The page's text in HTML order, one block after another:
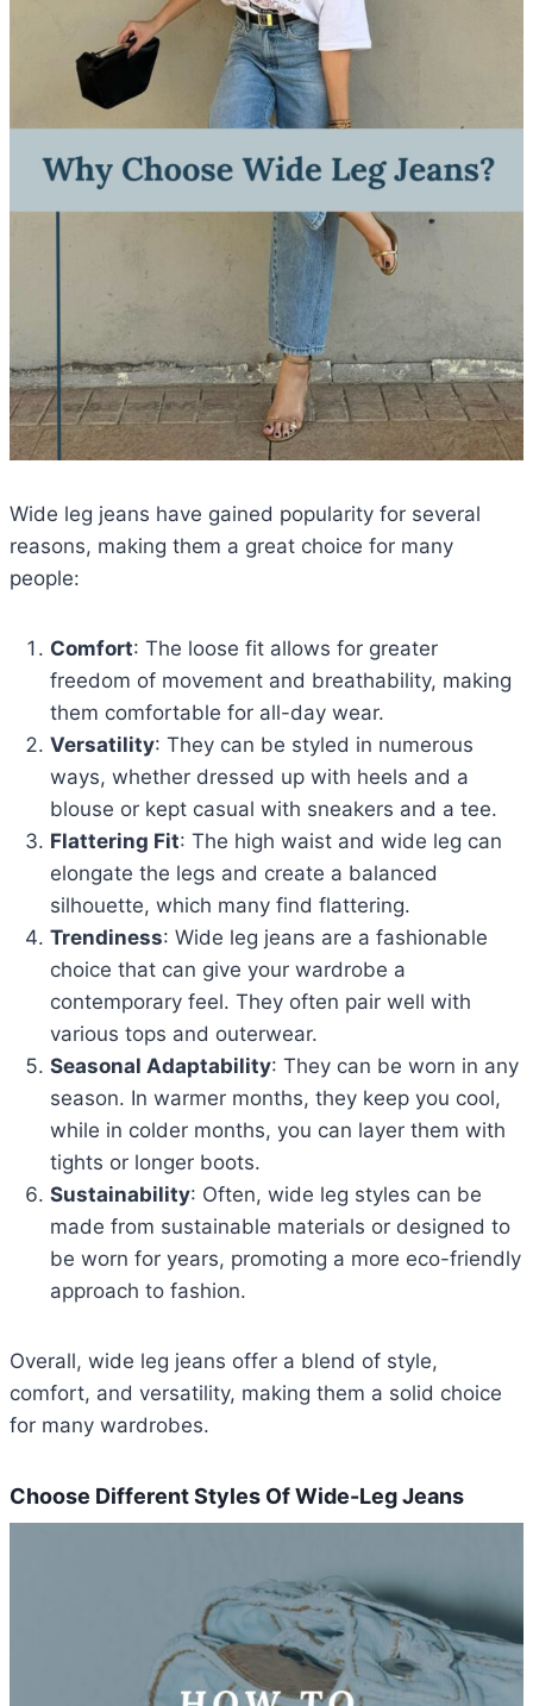
Wide leg jeans have gained popularity for several
reasons, making them a great choice for many
people:
Comfort: The loose fit allows for greater
freedom of movement and breathability, making
them comfortable for all-day wear.
Versatility: They can be styled in numerous
ways, whether dressed up with heels and a
blouse or kept casual with sneakers and a tee.
Flattering Fit: The high waist and wide leg can
elongate the legs and create a balanced
silhouette, which many find flattering.
Trendiness: Wide leg jeans are a fashionable
choice that can give your wardrobe a
contemporary feel. They often pair well with
various tops and outerwear.
Seasonal Adaptability: They can be worn in any
season. In warmer months, they keep you cool,
while in colder months, you can layer them with
tights or longer boots.
Sustainability: Often, wide leg styles can be
made from sustainable materials or designed to
be worn for years, promoting a more eco-friendly
approach to fashion.
Overall, wide leg jeans offer a blend of style,
comfort, and versatility, making them a solid choice
for many wardrobes.
Choose Different Styles Of Wide-Leg Jeans